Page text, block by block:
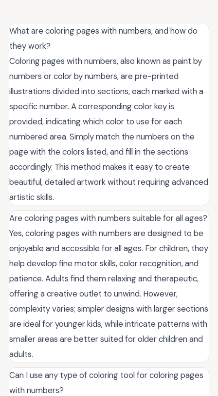
What are coloring pages with numbers, and how do
they work?
Coloring pages with numbers, also known as paint by
numbers or color by numbers, are pre-printed
illustrations divided into sections, each marked with a
specific number. A corresponding color key is
provided, indicating which color to use for each
numbered area. Simply match the numbers on the
page with the colors listed, and fill in the sections
accordingly. This method makes it easy to create
beautiful, detailed artwork without requiring advanced
artistic skills.
Are coloring pages with numbers suitable for all ages?
Yes, coloring pages with numbers are designed to be
enjoyable and accessible for all ages. For children, they
help develop fine motor skills, color recognition, and
patience. Adults find them relaxing and therapeutic,
offering a creative outlet to unwind. However,
complexity varies; simpler designs with larger sections
are ideal for younger kids, while intricate patterns with
smaller areas are better suited for older children and
adults.
Can I use any type of coloring tool for coloring pages
with numbers?